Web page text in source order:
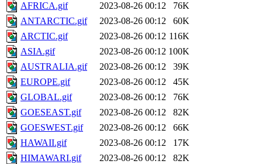
AFRICA.gif
2023-08-26 00:12
76K
ANTARCTIC.gif
2023-08-26 00:12
60K
ARCTIC.gif
2023-08-26 00:12 116K
ASIA.gif
2023-08-26 00:12 100K
AUSTRALIA.gif
2023-08-26 00:12
39K
EUROPE.gif
2023-08-26 00:12
45K
GLOBAL.gif
2023-08-26 00:12
76K
GOESEAST.gif
2023-08-26 00:12
82K
GOESWEST.gif
2023-08-26 00:12
66K
HAWAII.gif
2023-08-26 00:12
17K
HIMAWARI.gif
2023-08-26 00:12
82K